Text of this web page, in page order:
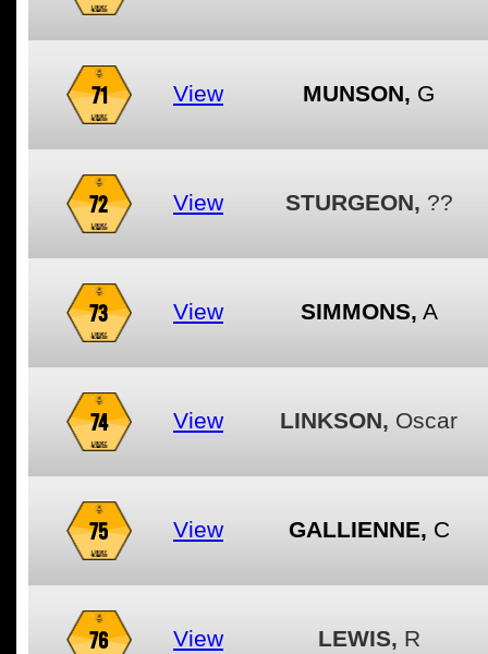
71 View MUNSON, G
72 View STURGEON, ??
73 View SIMMONS, A
74 View LINKSON, Oscar
75 View GALLIENNE, C
76 View LEWIS, R